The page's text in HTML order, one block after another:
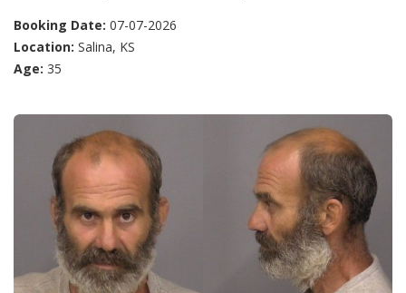
Booking Date: 07-07-2026
Location: Salina, KS
Age: 35